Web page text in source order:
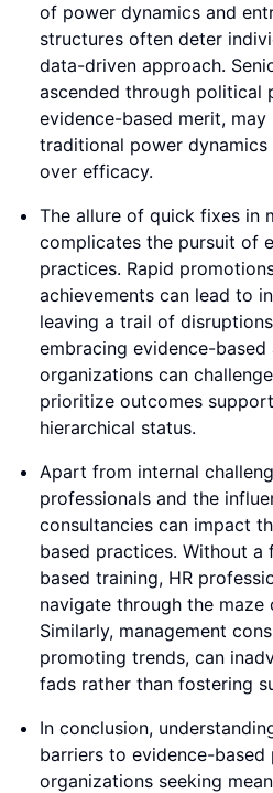
of power dynamics and
structures often deter
data-driven approach.
ascended through political
evidence-based merit, may
traditional power
over efficacy.
The allure of quick fixes in
complicates the pursuit of
practices. Rapid
achievements can lead to
leaving a trail of
embracing evidence-based
organizations can
prioritize outcomes
hierarchical status.
Apart from internal
professionals and the
consultancies can impact
based practices. Without
based training, HR
navigate through the maze
Similarly, management
promoting trends, can
fads rather than fostering
In conclusion,
barriers to evidence-
organizations seeking